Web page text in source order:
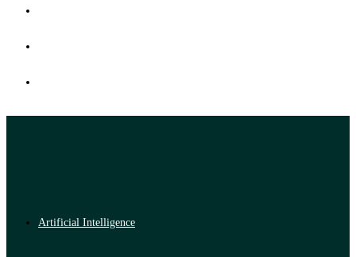
Artificial Intelligence